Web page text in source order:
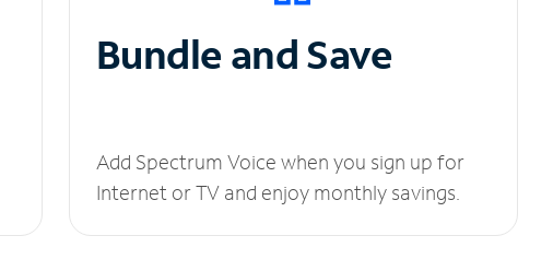
Bundle and Save
Add Spectrum Voice when you sign up for
Internet or TV and enjoy monthly savings.